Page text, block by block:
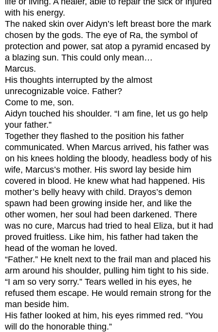
with his energy.
The naked skin over Aidyn’s left breast bore the mark
chosen by the gods. The eye of Ra, the symbol of
protection and power, sat atop a pyramid encased by
a blazing sun. This could only mean…
Marcus.
His thoughts interrupted by the almost
unrecognizable voice. Father?
Come to me, son.
Aidyn touched his shoulder. “I am fine, let us go help
your father.”
Together they flashed to the position his father
communicated. When Marcus arrived, his father was
on his knees holding the bloody, headless body of his
wife, Marcus’s mother. His sword lay beside him
covered in blood. He knew what had happened. His
mother’s belly heavy with child. Drayos’s demon
spawn had been growing inside her, and like the
other women, her soul had been darkened. There
was no cure, Marcus had tried to heal Eliza, but it had
proved fruitless. Like him, his father had taken the
head of the woman he loved.
“Father.” He knelt next to the frail man and placed his
arm around his shoulder, pulling him tight to his side.
“I am so very sorry.” Tears welled in his eyes, he
refused them escape. He would remain strong for the
man beside him.
His father looked at him, his eyes rimmed red. “You
will do the honorable thing.”